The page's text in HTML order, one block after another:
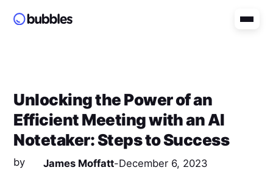
Unlocking the Power of an
Efficient Meeting with an AI
Notetaker: Steps to Success
by James Moffatt-December 6, 2023